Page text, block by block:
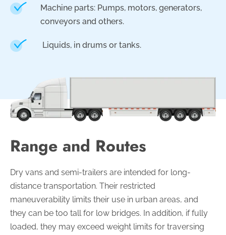
Machine parts: Pumps, motors, generators,
conveyors and others.
Liquids, in drums or tanks.
Range and Routes
Dry vans and semi-trailers are intended for long-
distance transportation. Their restricted
maneuverability limits their use in urban areas, and
they can be too tall for low bridges. In addition, if fully
loaded, they may exceed weight limits for traversing